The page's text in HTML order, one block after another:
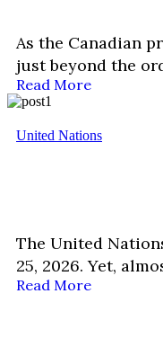
As the Canadian
just beyond the
Read More
United Nations
The United
25, 2026. Yet,
Read More